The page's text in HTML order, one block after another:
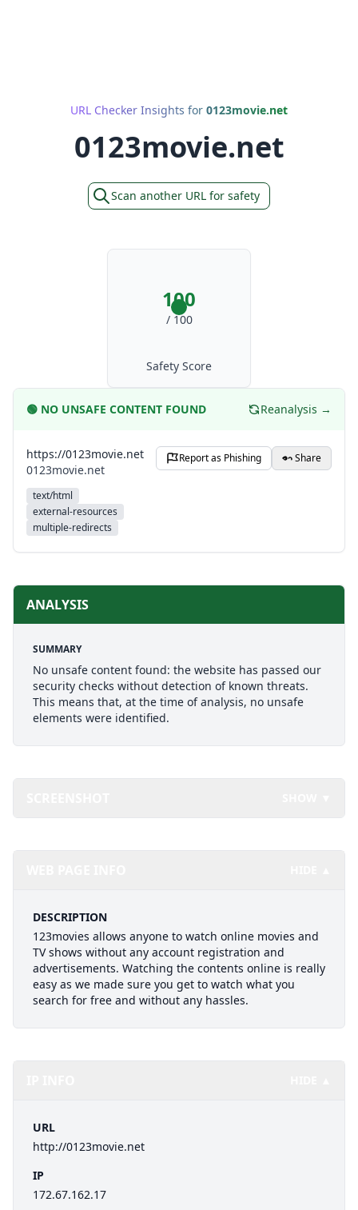
URL Checker Insights for 0123movie.net
0123movie.net
Scan another URL for safety
100
/ 100
Safety Score
🟢 NO UNSAFE CONTENT FOUND Reanalysis →
https://0123movie.net
0123movie.net
text/html
external-resources
multiple-redirects
Report as Phishing Share
ANALYSIS
SUMMARY
No unsafe content found: the website has passed our
security checks without detection of known threats.
This means that, at the time of analysis, no unsafe
elements were identified.
DESCRIPTION
123movies allows anyone to watch online movies and
TV shows without any account registration and
advertisements. Watching the contents online is really
easy as we made sure you get to watch what you
search for free and without any hassles.
URL
http://0123movie.net
IP
172.67.162.17